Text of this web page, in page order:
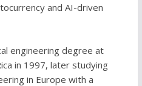
and AI-driven
engineering degree at
in 1997, later studying
in Europe with a